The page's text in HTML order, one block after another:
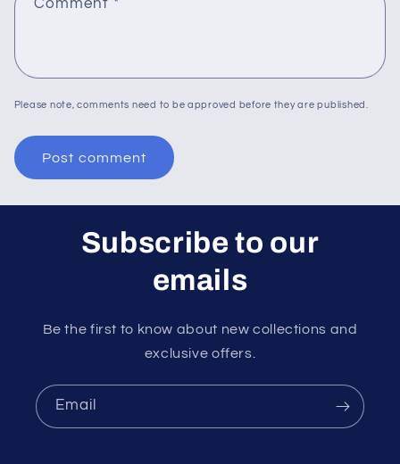
Comment *
Please note, comments need to be approved before they are published.
Subscribe to our
emails
Be the first to know about new collections and
exclusive offers.
Email